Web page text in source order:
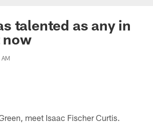
talented as any in
now
meet Isaac Fischer Curtis.